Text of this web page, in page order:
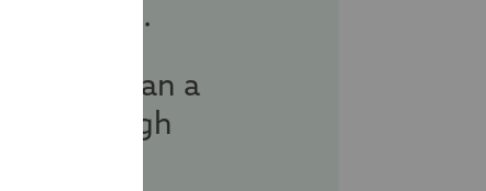
specialist.
more than a
through